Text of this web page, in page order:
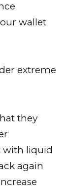
wallet
extreme
they
with liquid
again